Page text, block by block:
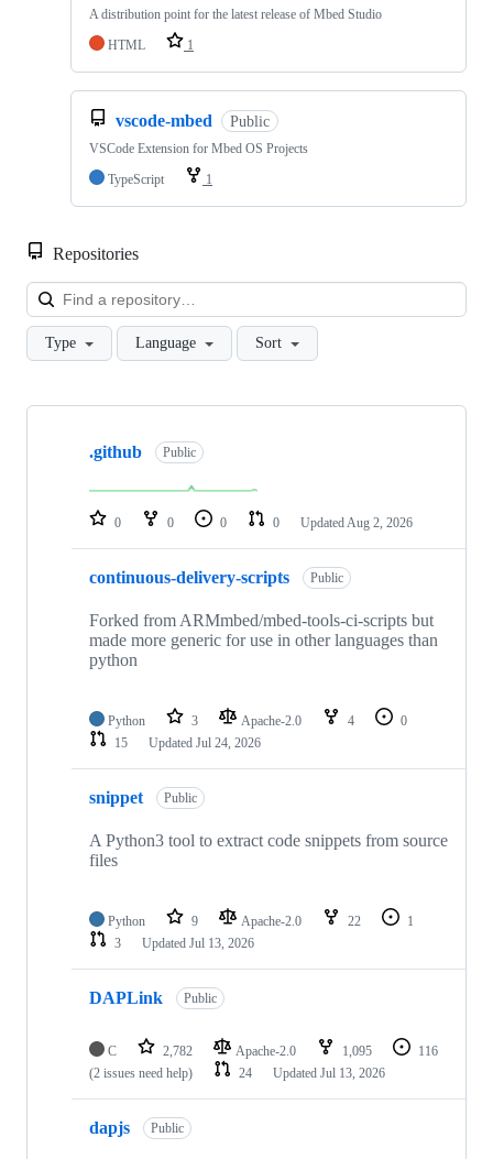
A distribution point for the latest release of Mbed Studio
HTML
1
vscode-mbed Public
VSCode Extension for Mbed OS Projects
TypeScript
1
Repositories
Type Language Sort
Showing
repositories
.github Public
0 0 0 0 Updated Aug 2, 2026
continuous-delivery-scripts Public
Forked from ARMmbed/mbed-tools-ci-scripts but
made more generic for use in other languages than
python
Python 3 Apache-2.0 4
0
15
Updated Jul 24, 2026
snippet Public
A Python3 tool to extract code snippets from source
files
Python 9 Apache-2.0 22
1
3
Updated Jul 13, 2026
DAPLink Public
C 2,782 Apache-2.0 1,095
116
(2 issues need help)
24 Updated Jul 13, 2026
dapjs Public